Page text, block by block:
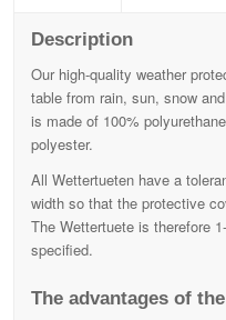
Description
Our high-quality weather
table from rain, sun, snow
is made of 100%
polyester.
All Wettertueten have a
width so that the protective
The Wettertuete is therefore
specified.
The advantages of